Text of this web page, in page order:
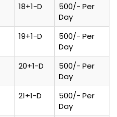
18+1-D
500/- Per
Day
19+1-D
500/- Per
Day
20+1-D
500/- Per
Day
21+1-D
500/- Per
Day